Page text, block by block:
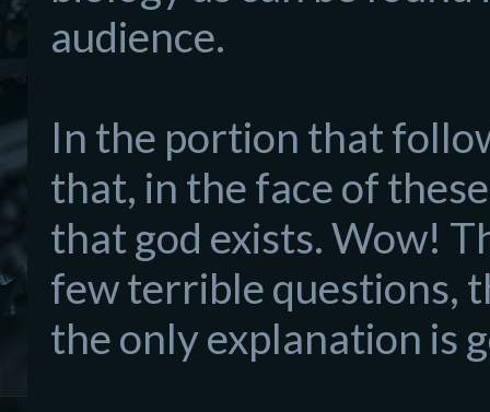
audience.
In the portion that
that, in the face of
that god exists. Wow!
few terrible questions,
the only explanation is